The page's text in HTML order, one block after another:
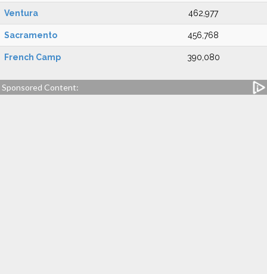
Ventura 462,977
Sacramento 456,768
French Camp 390,080
Sponsored Content: